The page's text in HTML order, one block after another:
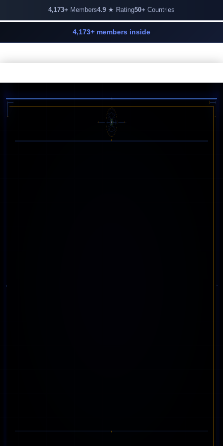
4,173+ members inside
4,173+ Members4.9 ★ Rating50+ Countries